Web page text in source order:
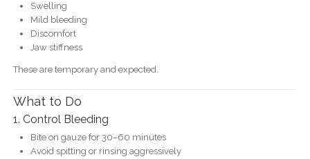
Swelling
Mild bleeding
Discomfort
Jaw stiffness
These are temporary and expected.
What to Do
1. Control Bleeding
Bite on gauze for 30–60 minutes
Avoid spitting or rinsing aggressively